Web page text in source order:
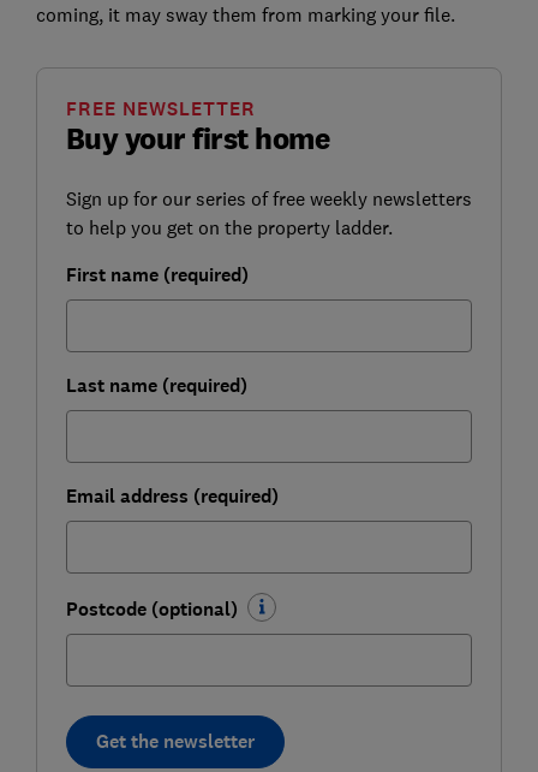
coming, it may sway them from marking your file.
Buy your first home
FREE NEWSLETTER
Sign up for our series of free weekly newsletters
to help you get on the property ladder.
First name (required)
Last name (required)
Email address (required)
Postcode (optional)
Get the newsletter